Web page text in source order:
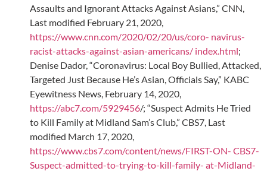
Assaults and Ignorant Attacks Against Asians,” CNN,
Last modified February 21, 2020,
https://www.cnn.com/2020/02/20/us/coro- navirus-
racist-attacks-against-asian-americans/ index.html;
Denise Dador, “Coronavirus: Local Boy Bullied, Attacked,
Targeted Just Because He’s Asian, Officials Say,” KABC
Eyewitness News, February 14, 2020,
https://abc7.com/5929456/; “Suspect Admits He Tried
to Kill Family at Midland Sam’s Club,” CBS7, Last
modified March 17, 2020,
https://www.cbs7.com/content/news/FIRST-ON- CBS7-
Suspect-admitted-to-trying-to-kill-family- at-Midland-